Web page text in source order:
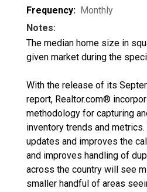
Frequency: Monthly
Notes:
The median home size in
given market during the
With the release of its
report, Realtor.com®
methodology for capturing
inventory trends and
updates and improves the
and improves handling of
across the country will see
smaller handful of areas